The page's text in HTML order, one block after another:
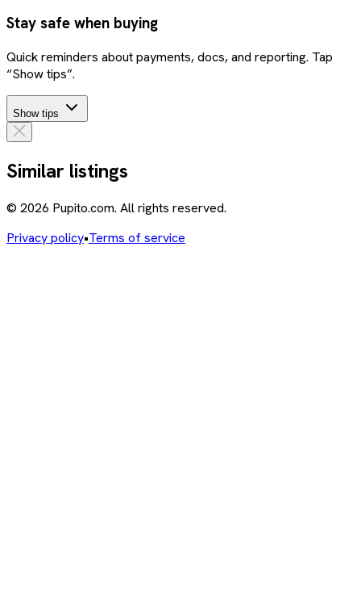
Stay safe when buying
Quick reminders about payments, docs, and reporting. Tap
“Show tips”.
Show tips
Similar listings
© 2026 Pupito.com. All rights reserved.
Privacy policy•Terms of service